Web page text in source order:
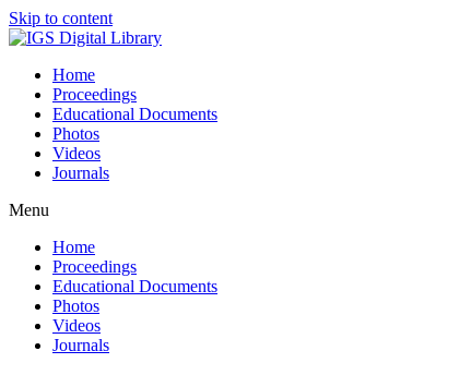
Skip to content
Home
Proceedings
Educational Documents
Photos
Videos
Journals
Menu
Home
Proceedings
Educational Documents
Photos
Videos
Journals